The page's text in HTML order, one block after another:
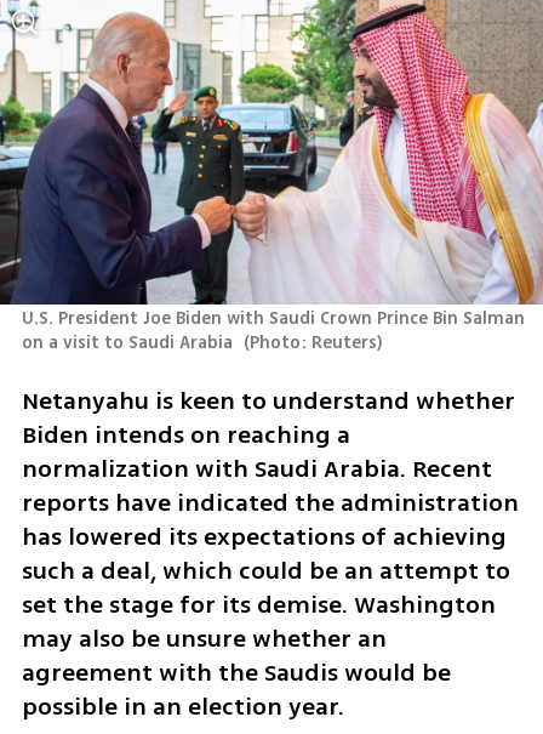
U.S. President Joe Biden with Saudi Crown Prince Bin Salman
on a visit to Saudi Arabia (Photo: Reuters)
Netanyahu is keen to understand whether
Biden intends on reaching a
normalization with Saudi Arabia. Recent
reports have indicated the administration
has lowered its expectations of achieving
such a deal, which could be an attempt to
set the stage for its demise. Washington
may also be unsure whether an
agreement with the Saudis would be
possible in an election year.